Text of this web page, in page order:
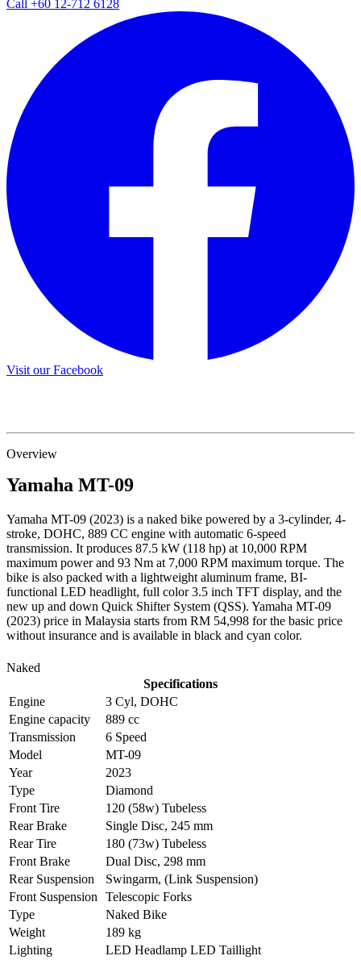
Call +60 12-712 6128
Visit our Facebook
Overview
Yamaha MT-09
Yamaha MT-09 (2023) is a naked bike powered by a 3-cylinder, 4-
stroke, DOHC, 889 CC engine with automatic 6-speed
transmission. It produces 87.5 kW (118 hp) at 10,000 RPM
maximum power and 93 Nm at 7,000 RPM maximum torque. The
bike is also packed with a lightweight aluminum frame, BI-
functional LED headlight, full color 3.5 inch TFT display, and the
new up and down Quick Shifter System (QSS). Yamaha MT-09
(2023) price in Malaysia starts from RM 54,998 for the basic price
without insurance and is available in black and cyan color.
Naked
Specifications
Engine
3 Cyl, DOHC
Engine capacity
889 cc
Transmission
6 Speed
Model
MT-09
Year
2023
Type
Diamond
Front Tire
120 (58w) Tubeless
Rear Brake
Single Disc, 245 mm
Rear Tire
180 (73w) Tubeless
Front Brake
Dual Disc, 298 mm
Rear Suspension
Swingarm, (Link Suspension)
Front Suspension
Telescopic Forks
Type
Naked Bike
Weight
189 kg
Lighting
LED Headlamp LED Taillight